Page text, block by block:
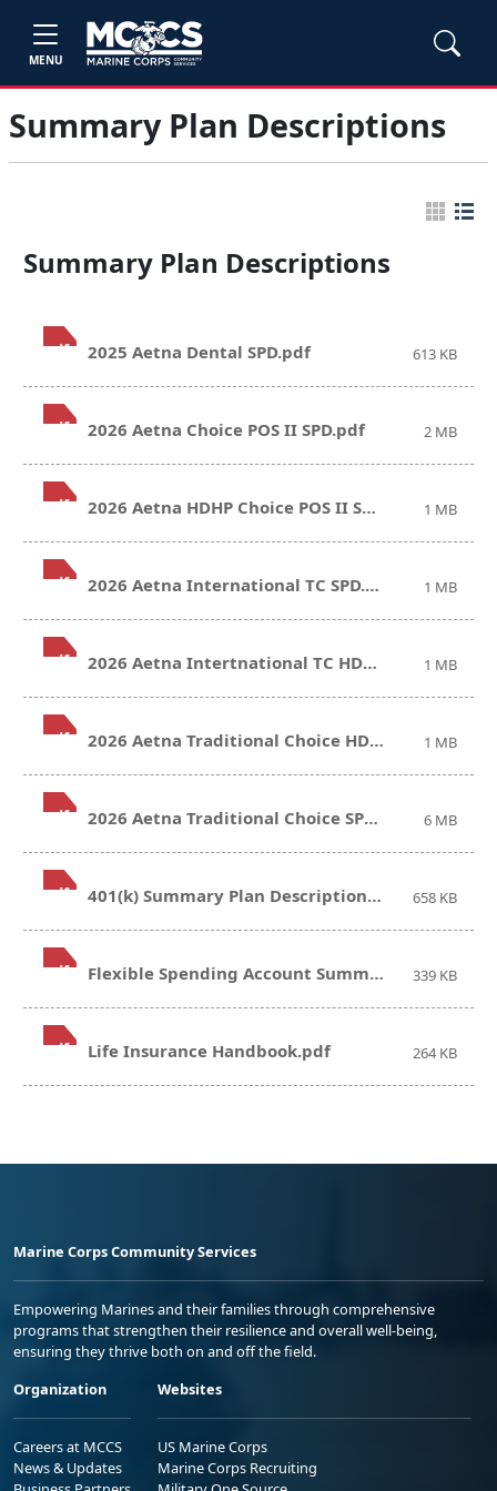
MENU
Summary Plan Descriptions
Summary Plan Descriptions
.pdf 2025 Aetna Dental SPD.pdf 613 KB
.pdf 2026 Aetna Choice POS II SPD.pdf 2 MB
.pdf 2026 Aetna HDHP Choice POS II SPD.pdf 1 MB
.pdf 2026 Aetna International TC SPD.pdf 1 MB
.pdf 2026 Aetna Intertnational TC HDHP SPD.pdf 1 MB
.pdf 2026 Aetna Traditional Choice HDHP SPD.pdf 1 MB
.pdf 2026 Aetna Traditional Choice SPD.pdf 6 MB
.pdf 401(k) Summary Plan Description.pdf 658 KB
.pdf Flexible Spending Account Summary Plan Description.pdf 339 KB
.pdf Life Insurance Handbook.pdf 264 KB
Marine Corps Community Services
Empowering Marines and their families through comprehensive
programs that strengthen their resilience and overall well-being,
ensuring they thrive both on and off the field.
Organization
Careers at MCCS
News & Updates
Websites
US Marine Corps
Marine Corps Recruiting